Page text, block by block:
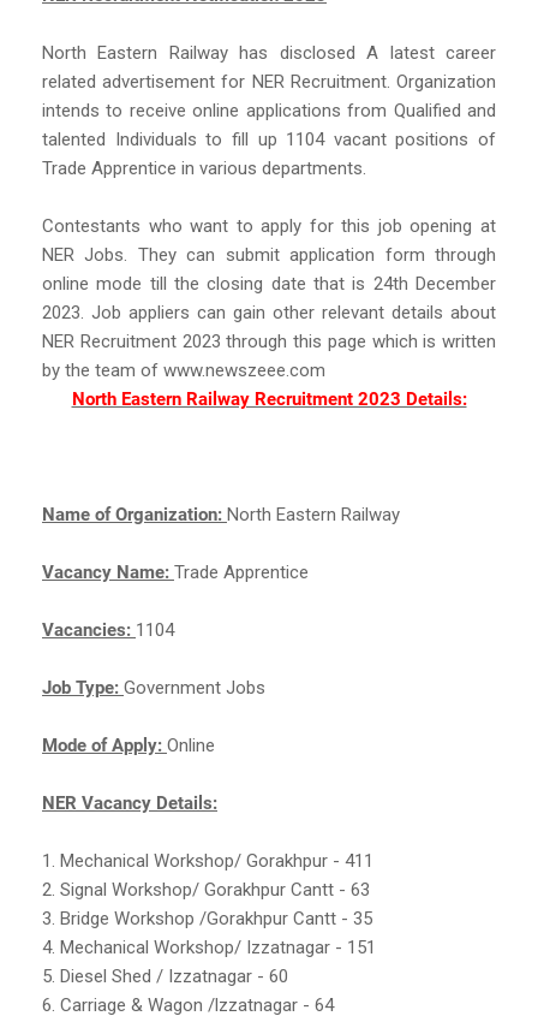
North Eastern Railway has disclosed A latest career
related advertisement for NER Recruitment. Organization
intends to receive online applications from Qualified and
talented Individuals to fill up 1104 vacant positions of
Trade Apprentice in various departments.
Contestants who want to apply for this job opening at
NER Jobs. They can submit application form through
online mode till the closing date that is 24th December
2023. Job appliers can gain other relevant details about
NER Recruitment 2023 through this page which is written
by the team of www.newszeee.com
North Eastern Railway Recruitment 2023 Details:
Name of Organization: North Eastern Railway
Vacancy Name: Trade Apprentice
Vacancies: 1104
Job Type: Government Jobs
Mode of Apply: Online
NER Vacancy Details:
1. Mechanical Workshop/ Gorakhpur - 411
2. Signal Workshop/ Gorakhpur Cantt - 63
3. Bridge Workshop /Gorakhpur Cantt - 35
4. Mechanical Workshop/ Izzatnagar - 151
5. Diesel Shed / Izzatnagar - 60
6. Carriage & Wagon /lzzatnagar - 64